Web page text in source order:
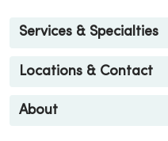
Services & Specialties
Locations & Contact
About